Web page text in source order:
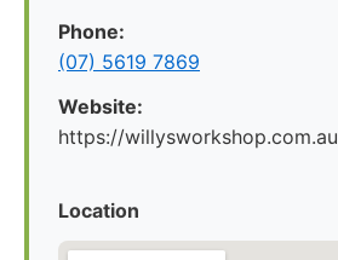
Phone:
(07) 5619 7869
Website:
https://willysworkshop.com.au
Location